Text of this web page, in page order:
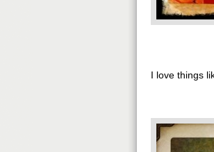
I love things